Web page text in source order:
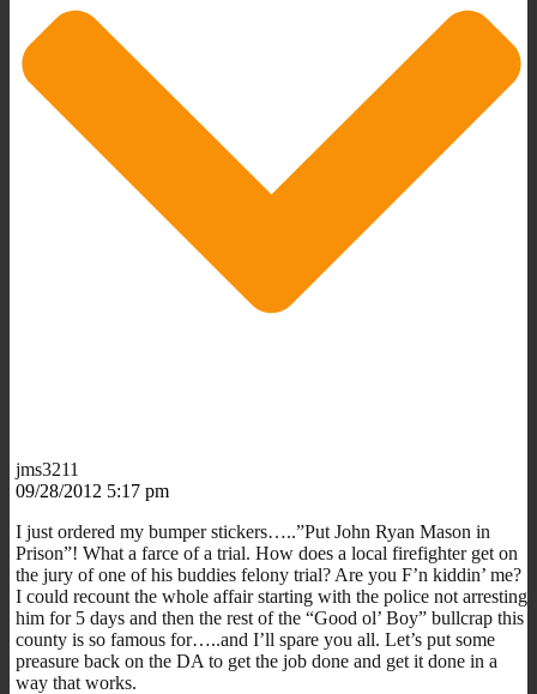
jms3211
09/28/2012 5:17 pm
I just ordered my bumper stickers…..”Put John Ryan Mason in
Prison”! What a farce of a trial. How does a local firefighter get on
the jury of one of his buddies felony trial? Are you F’n kiddin’ me?
I could recount the whole affair starting with the police not arresting
him for 5 days and then the rest of the “Good ol’ Boy” bullcrap this
county is so famous for…..and I’ll spare you all. Let’s put some
preasure back on the DA to get the job done and get it done in a
way that works.